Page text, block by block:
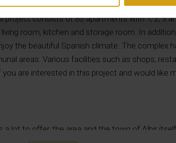
located within walking distance of the
consists of 83 apartments with 1, 2, 3
room, kitchen and storage room. In
the beautiful Spanish climate. The complex
areas. Various facilities such as shops,
are interested in this project and would like
a lot to offer, the area and the town of Albir